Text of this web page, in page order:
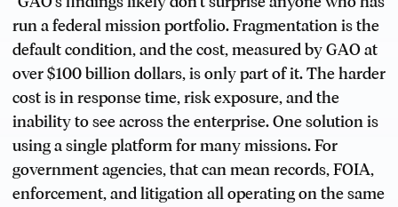
run a federal mission portfolio. Fragmentation is the
default condition, and the cost, measured by GAO at
over $100 billion dollars, is only part of it. The harder
cost is in response time, risk exposure, and the
inability to see across the enterprise. One solution is
using a single platform for many missions. For
government agencies, that can mean records, FOIA,
enforcement, and litigation all operating on the same